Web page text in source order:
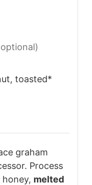
toasted*
graham
Process
melted